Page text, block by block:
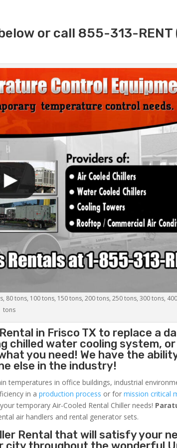
or call 855-313-RENT
80 tons, 100 tons, 150 tons, 200 tons, 250 tons, 300 tons,
tons
Rental in Frisco TX to replace a
chilled water cooling system,
you need! We have the
else in the industry!
temperatures in office buildings, industrial
in aproduction process or formission critical
temporary Air-Cooled Rental Chiller needs!
air handlers and rental generator sets.
Rental that will satisfy your